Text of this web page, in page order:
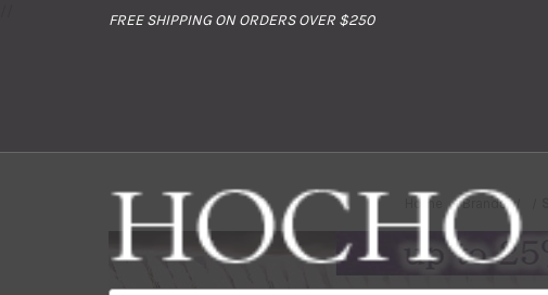
FREE SHIPPING ON ORDERS OVER $250
Home Brands